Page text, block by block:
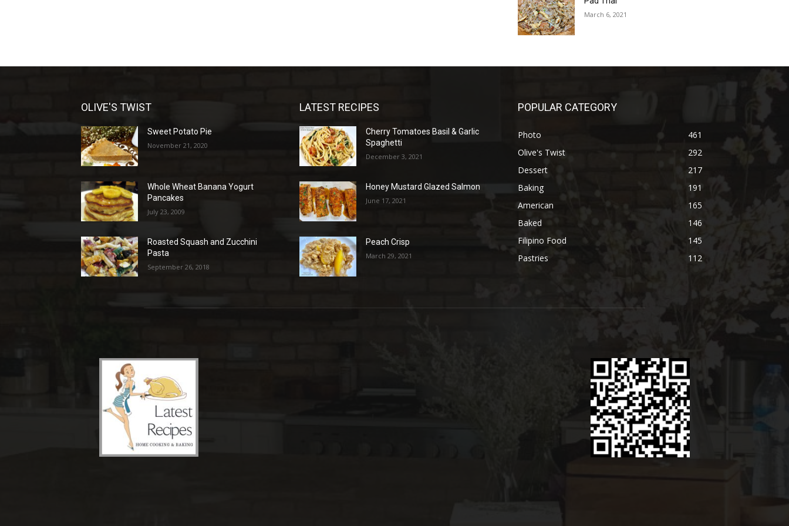
March 6, 2021
OLIVE'S TWIST
Sweet Potato Pie
November 21, 2020
Whole Wheat Banana Yogurt
Pancakes
July 23, 2009
Roasted Squash and Zucchini
Pasta
September 26, 2018
LATEST RECIPES
Cherry Tomatoes Basil & Garlic
Spaghetti
December 3, 2021
Honey Mustard Glazed Salmon
June 17, 2021
Peach Crisp
March 29, 2021
POPULAR CATEGORY
Photo
461
Olive's Twist
292
Dessert
217
Baking
191
American
165
Baked
146
Filipino Food
145
Pastries
112